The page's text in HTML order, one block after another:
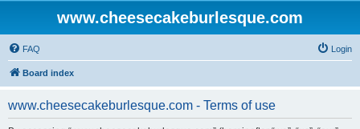
www.cheesecakeburlesque.com
FAQ Login
Board index
www.cheesecakeburlesque.com - Terms of use